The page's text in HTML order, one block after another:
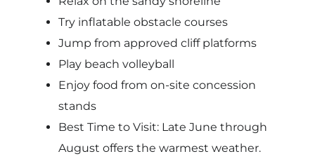
Try inflatable obstacle courses
Jump from approved cliff platforms
Play beach volleyball
Enjoy food from on-site concession
stands
Best Time to Visit: Late June through
August offers the warmest weather.